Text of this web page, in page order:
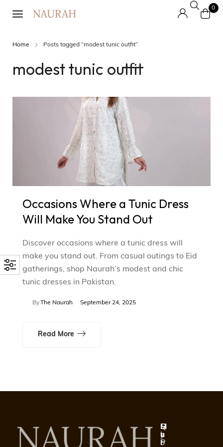
0
Home Posts tagged “modest tunic outfit”
modest tunic outfit
Occasions Where a Tunic Dress
Will Make You Stand Out
Discover occasions where a tunic dress will
make you stand out. From casual outings to Eid
gatherings, shop Naurah’s modest and chic
tunic dresses in Pakistan.
By The Naurah September 24, 2025
Read More
Q
u
i
S
h
o
H
e
l
M
y
P